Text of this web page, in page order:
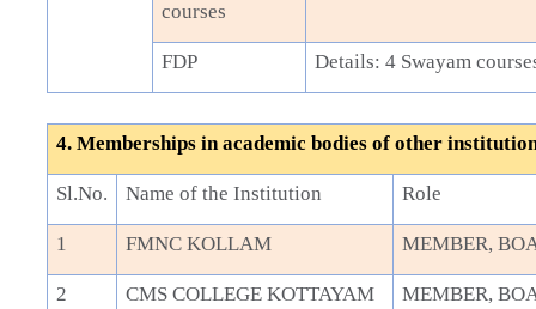
courses
FDP Details: 4 Swayam
4. Memberships in academic bodies of other
Sl.No. Name of the Institution Role
1 FMNC KOLLAM MEMBER,
2 CMS COLLEGE KOTTAYAM MEMBER,